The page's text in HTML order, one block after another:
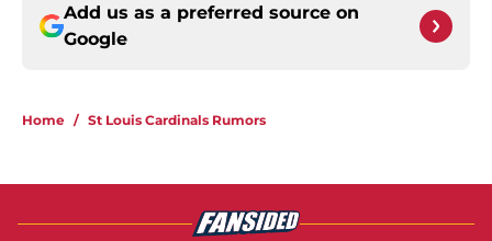
Add us as a preferred source on
Google
Home / St Louis Cardinals Rumors